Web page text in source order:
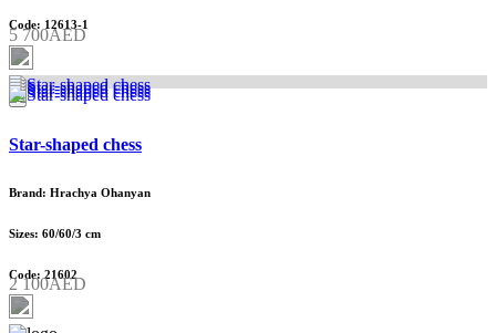
Code: 12613-1
5 700AED
Star-shaped chess
Brand: Hrachya Ohanyan
Sizes: 60/60/3 cm
Code: 21602
2 100AED